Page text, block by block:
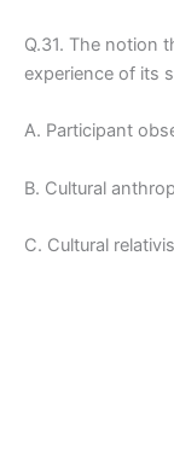
Q.31. The notion
experience of its
A. Participant
B. Cultural
C. Cultural